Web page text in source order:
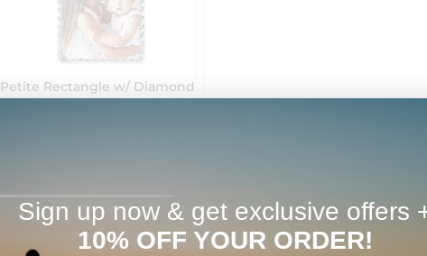
Petite Rectangle w/ Diamond
Next Day Delivery
Sign up now & get exclusive offers
10% OFF YOUR ORDER!